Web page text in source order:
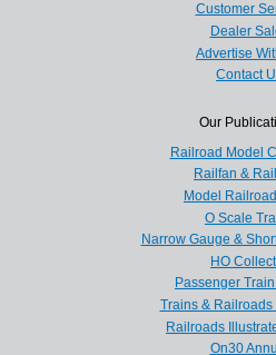
Customer
Dealer
Advertise
Contact
Our
Railroad Model
Railfan &
Model
O Scale
Narrow Gauge &
HO
Passenger
Trains & Railroads
Railroads
On30